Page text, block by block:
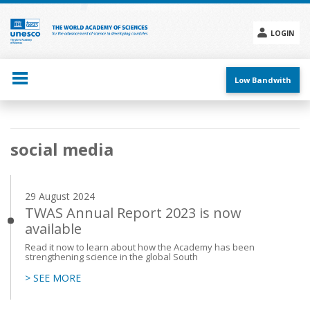
Skip
main
content
LOGIN
menu
Low Bandwith
Main
navigation
social media
29 August 2024
TWAS Annual Report 2023 is now
available
Read it now to learn about how the Academy has been
strengthening science in the global South
> SEE MORE